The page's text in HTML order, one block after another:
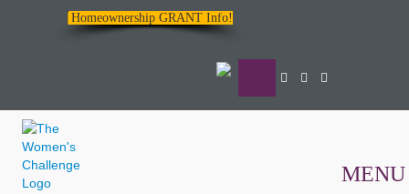
Homeownership GRANT Info!
MENU